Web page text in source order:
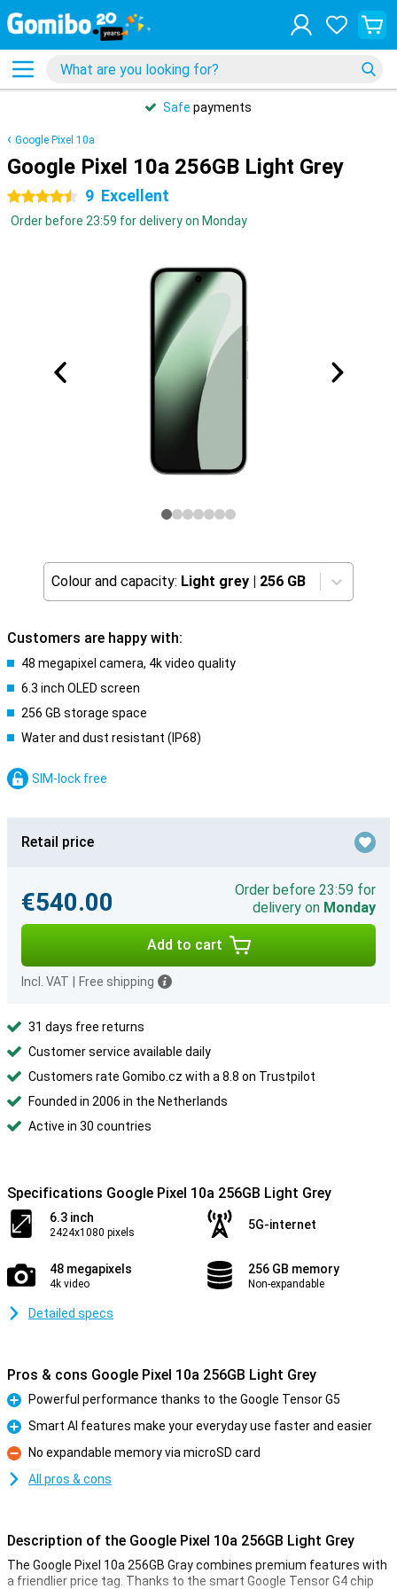
Safe payments
Google Pixel 10a
Google Pixel 10a 256GB Light Grey
4.5 stars 9 Excellent
Order before 23:59 for delivery on Monday
Colour and capacity: Light grey | 256 GB
Customers are happy with:
48 megapixel camera, 4k video quality
6.3 inch OLED screen
256 GB storage space
Water and dust resistant (IP68)
SIM-lock free
Retail price
€540.00
Order before 23:59 for
delivery on Monday
Add to cart
Incl. VAT Free shipping
31 days free returns
Customer service available daily
Customers rate Gomibo.cz with a 8.8 on Trustpilot
Founded in 2006 in the Netherlands
Active in 30 countries
Specifications Google Pixel 10a 256GB Light Grey
6.3 inch
2424x1080 pixels
5G-internet
48 megapixels
4k video
256 GB memory
Non-expandable
Detailed specs
Pros & cons Google Pixel 10a 256GB Light Grey
Pro
Powerful performance thanks to the Google Tensor G5
Pro
Smart AI features make your everyday use faster and easier
Con
No expandable memory via microSD card
All pros & cons
Description of the Google Pixel 10a 256GB Light Grey
The Google Pixel 10a 256GB Gray combines premium features with
a friendlier price tag. Thanks to the smart Google Tensor G4 chip